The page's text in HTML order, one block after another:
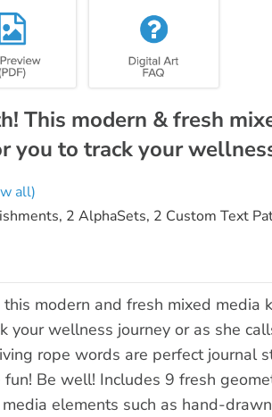
This modern & fresh
you to track your
all)
2 AlphaSets, 2 Custom Text
modern and fresh mixed media
your wellness journey or as she
rope words are perfect journal
Be well! Includes 9 fresh
elements such as hand-